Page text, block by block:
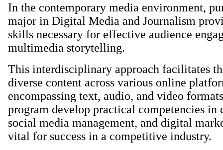
In the contemporary media environment,
major in Digital Media and Journalism
skills necessary for effective audience
multimedia storytelling.
This interdisciplinary approach facilitates
diverse content across various online
encompassing text, audio, and video
program develop practical competencies in
social media management, and digital
vital for success in a competitive industry.